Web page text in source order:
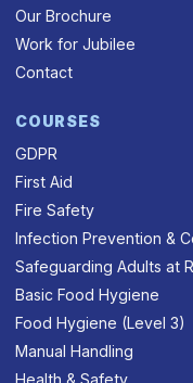
Our Brochure
Work for Jubilee
Contact
COURSES
GDPR
First Aid
Fire Safety
Infection Prevention &
Safeguarding Adults at
Basic Food Hygiene
Food Hygiene (Level 3)
Manual Handling
Health & Safety